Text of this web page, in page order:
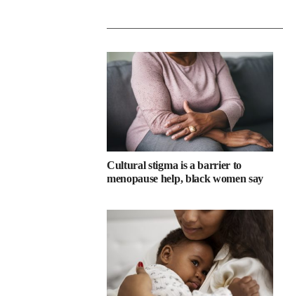
Cultural stigma is a barrier to
menopause help, black women say